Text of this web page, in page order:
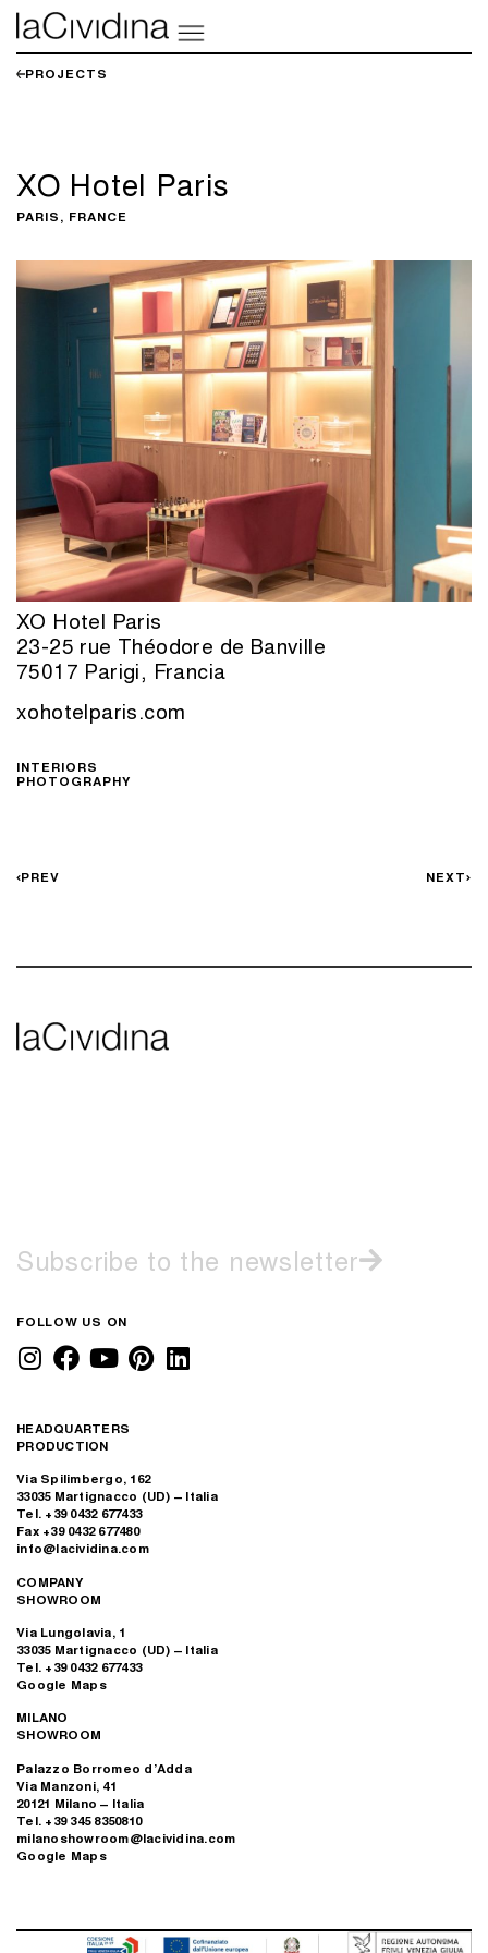
PROJECTS
XO Hotel Paris
PARIS, FRANCE
XO Hotel Paris
23-25 rue Théodore de Banville
75017 Parigi, Francia
xohotelparis.com
INTERIORS
PHOTOGRAPHY
PREV NEXT
Subscribe to the newsletter
FOLLOW US ON
HEADQUARTERS
PRODUCTION
Via Spilimbergo, 162
33035 Martignacco (UD) – Italia
Tel. +39 0432 677433
Fax +39 0432 677480
info@lacividina.com
COMPANY
SHOWROOM
Via Lungolavia, 1
33035 Martignacco (UD) – Italia
Tel. +39 0432 677433
Google Maps
MILANO
SHOWROOM
Palazzo Borromeo d’Adda
Via Manzoni, 41
20121 Milano – Italia
Tel. +39 345 8350810
milanoshowroom@lacividina.com
Google Maps